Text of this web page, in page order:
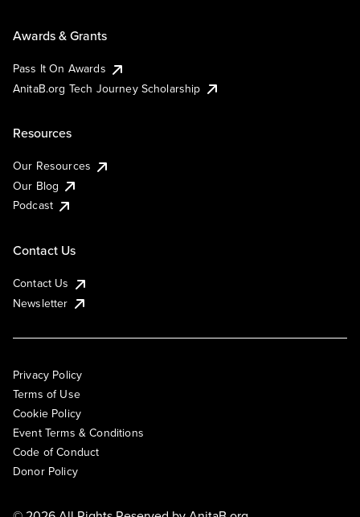
Awards & Grants
Pass It On Awards
AnitaB.org Tech Journey Scholarship
Resources
Our Resources
Our Blog
Podcast
Contact Us
Contact Us
Newsletter
Privacy Policy
Terms of Use
Cookie Policy
Event Terms & Conditions
Code of Conduct
Donor Policy